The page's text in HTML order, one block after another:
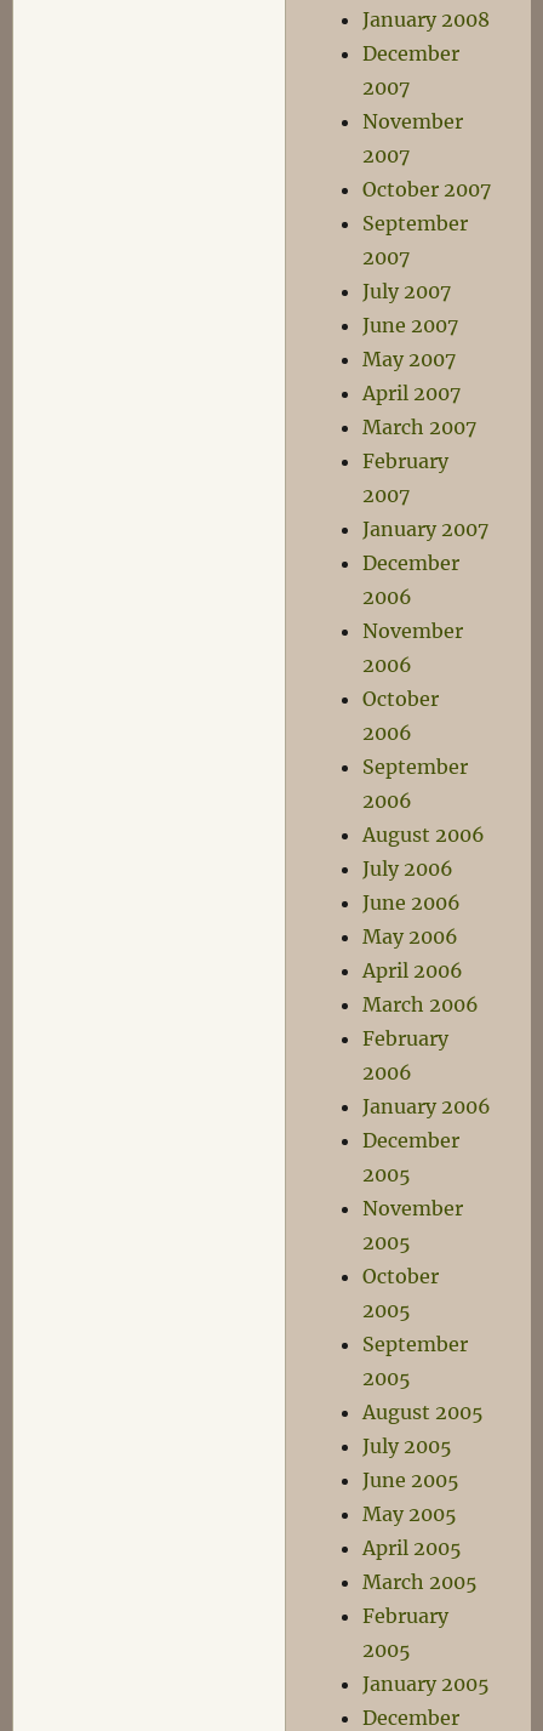
January 2008
December
2007
November
2007
October 2007
September
2007
July 2007
June 2007
May 2007
April 2007
March 2007
February
2007
January 2007
December
2006
November
2006
October
2006
September
2006
August 2006
July 2006
June 2006
May 2006
April 2006
March 2006
February
2006
January 2006
December
2005
November
2005
October
2005
September
2005
August 2005
July 2005
June 2005
May 2005
April 2005
March 2005
February
2005
January 2005
December